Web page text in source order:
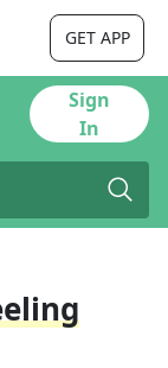
GET APP
Sign
In